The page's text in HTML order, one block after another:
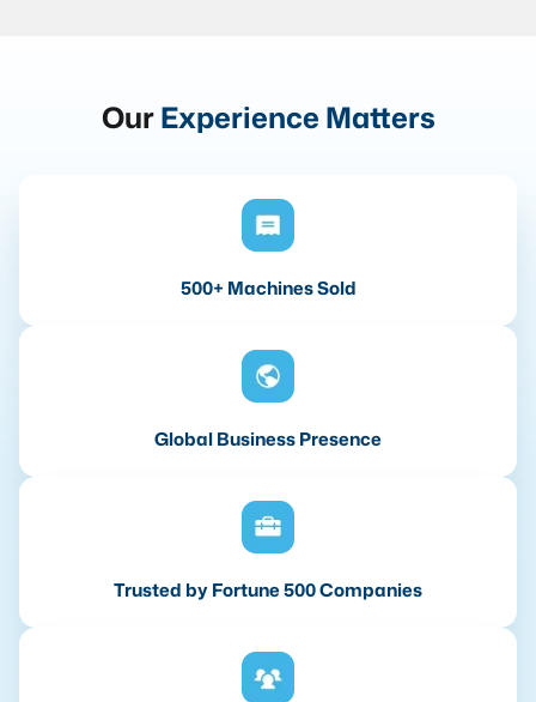
OurExperience Matters
500+ Machines Sold
Global Business Presence
Trusted by Fortune 500 Companies